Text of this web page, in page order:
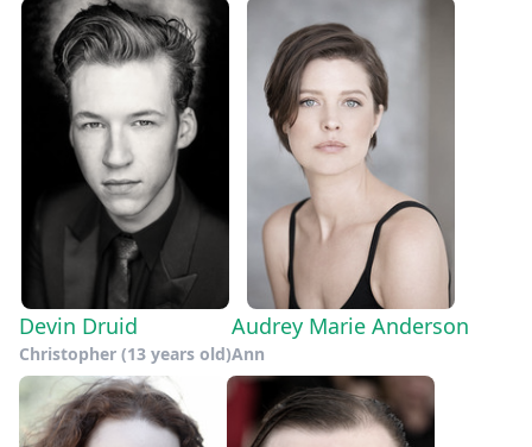
Devin Druid
Christopher (13 years old)
Audrey Marie Anderson
Ann